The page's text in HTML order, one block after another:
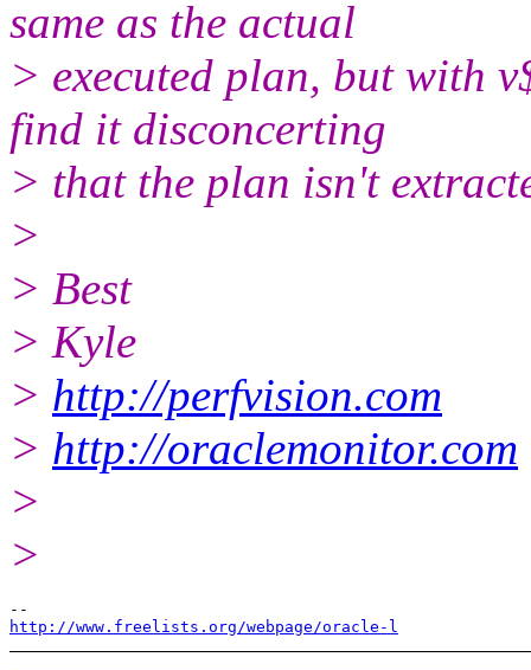
same as the actual
> executed plan, but with
find it disconcerting
> that the plan isn't
>
> Best
> Kyle
> http://perfvision.com
> http://oraclemonitor.com
>
>
http://www.freelists.org/webpage/oracle-l